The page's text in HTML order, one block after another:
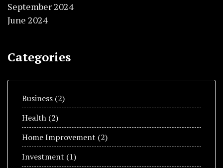
September 2024
June 2024
Categories
Business (2)
Health (2)
Home Improvement (2)
Invеstmеnt (1)